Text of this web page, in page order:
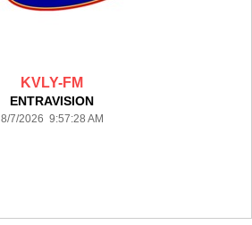
KVLY-FM
ENTRAVISION
8/7/2026 9:57:28 AM